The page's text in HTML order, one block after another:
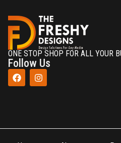
ONE STOP SHOP FOR ALL YOUR
Follow Us